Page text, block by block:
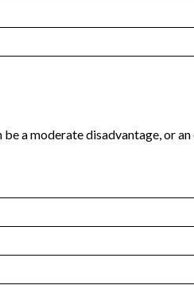
a moderate disadvantage, or